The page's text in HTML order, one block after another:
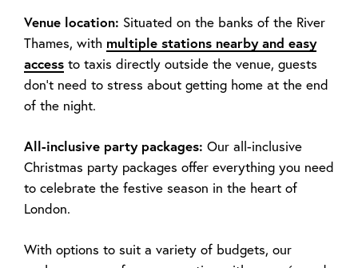
Venue location: Situated on the banks of the River
Thames, with multiple stations nearby and easy
access to taxis directly outside the venue, guests
don’t need to stress about getting home at the end
of the night.
All-inclusive party packages: Our all-inclusive
Christmas party packages offer everything you need
to celebrate the festive season in the heart of
London.
With options to suit a variety of budgets, our